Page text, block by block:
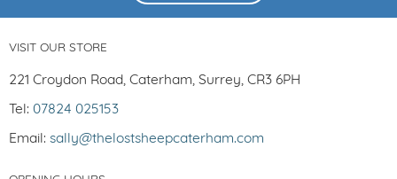
VISIT OUR STORE
221 Croydon Road, Caterham, Surrey, CR3 6PH
Tel: 07824 025153
Email: sally@thelostsheepcaterham.com